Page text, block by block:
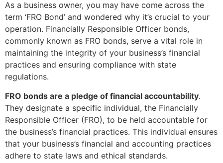
As a business owner, you may have come across the
term ‘FRO Bond’ and wondered why it’s crucial to your
operation. Financially Responsible Officer bonds,
commonly known as FRO bonds, serve a vital role in
maintaining the integrity of your business’s financial
practices and ensuring compliance with state
regulations.
FRO bonds are a pledge of financial accountability.
They designate a specific individual, the Financially
Responsible Officer (FRO), to be held accountable for
the business’s financial practices. This individual ensures
that your business’s financial and accounting practices
adhere to state laws and ethical standards.